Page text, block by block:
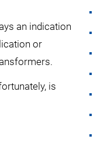
an indication
or
is